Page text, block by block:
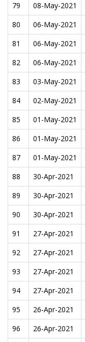
79
08-May-2021
80
06-May-2021
81
06-May-2021
82
06-May-2021
83
03-May-2021
84
02-May-2021
85
01-May-2021
86
01-May-2021
87
01-May-2021
88
30-Apr-2021
89
30-Apr-2021
90
30-Apr-2021
91
27-Apr-2021
92
27-Apr-2021
93
27-Apr-2021
94
27-Apr-2021
95
26-Apr-2021
96
26-Apr-2021